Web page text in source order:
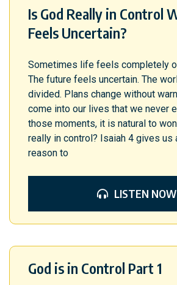
Is God Really in Control
Feels Uncertain?
Sometimes life feels completely
The future feels uncertain. The
divided. Plans change without
come into our lives that we never
those moments, it is natural to
really in control? Isaiah 4 gives us
reason to
LISTEN NOW
God is in Control Part 1